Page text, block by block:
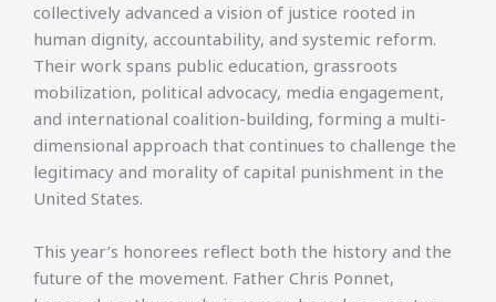
collectively advanced a vision of justice rooted in
human dignity, accountability, and systemic reform.
Their work spans public education, grassroots
mobilization, political advocacy, media engagement,
and international coalition-building, forming a multi-
dimensional approach that continues to challenge the
legitimacy and morality of capital punishment in the
United States.
This year’s honorees reflect both the history and the
future of the movement. Father Chris Ponnet,